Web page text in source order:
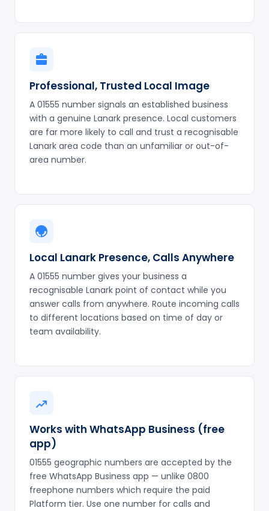
Professional, Trusted Local Image
A 01555 number signals an established business
with a genuine Lanark presence. Local customers
are far more likely to call and trust a recognisable
Lanark area code than an unfamiliar or out-of-
area number.
Local Lanark Presence, Calls Anywhere
A 01555 number gives your business a
recognisable Lanark point of contact while you
answer calls from anywhere. Route incoming calls
to different locations based on time of day or
team availability.
Works with WhatsApp Business (free
app)
01555 geographic numbers are accepted by the
free WhatsApp Business app — unlike 0800
freephone numbers which require the paid
Platform tier. Use one number for calls and